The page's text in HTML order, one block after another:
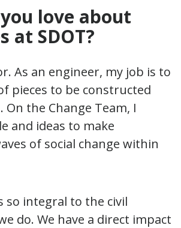
love about
s at SDOT?
As an engineer, my job is to
pieces to be constructed
the Change Team, I
and ideas to make
of social change within
so integral to the civil
do. We have a direct impact